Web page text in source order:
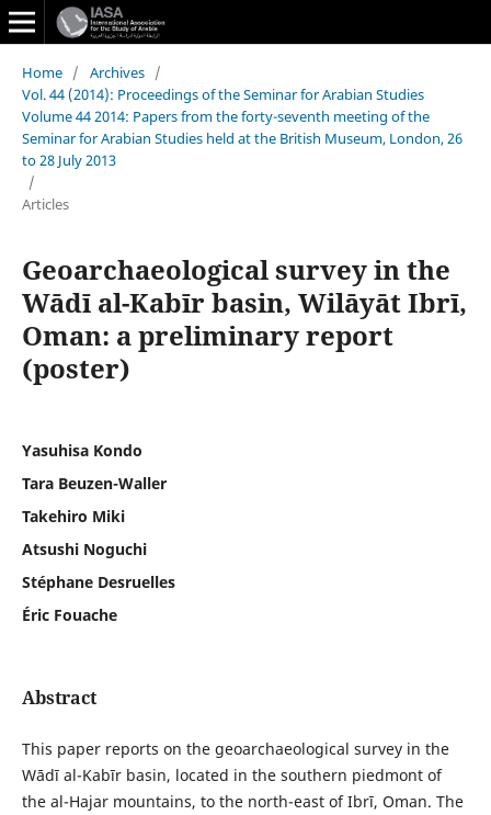
Home / Archives /
Vol. 44 (2014): Proceedings of the Seminar for Arabian Studies
Volume 44 2014: Papers from the forty-seventh meeting of the
Seminar for Arabian Studies held at the British Museum, London, 26
to 28 July 2013
/
Articles
Geoarchaeological survey in the
Wādī al-Kabīr basin, Wilāyāt Ibrī,
Oman: a preliminary report
(poster)
Yasuhisa Kondo
Tara Beuzen-Waller
Takehiro Miki
Atsushi Noguchi
Stéphane Desruelles
Éric Fouache
Abstract
This paper reports on the geoarchaeological survey in the
Wādī al-Kabīr basin, located in the southern piedmont of
the al-Hajar mountains, to the north-east of Ibrī, Oman. The